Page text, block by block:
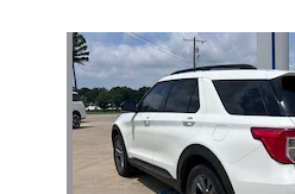
Slide 1 of 5